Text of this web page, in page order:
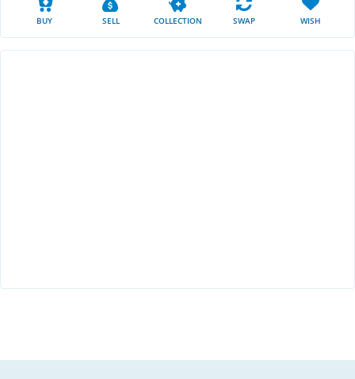
BUY SELL COLLECTION SWAP WISH